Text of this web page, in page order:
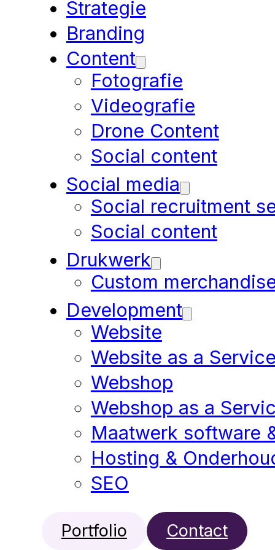
Strategie
Branding
Content
Fotografie
Videografie
Drone Content
Social content
Social media
Social recruitment
Social content
Drukwerk
Custom
Development
Website
Website as a Service
Webshop
Webshop as a
Maatwerk software
Hosting &
SEO
Portfolio Contact